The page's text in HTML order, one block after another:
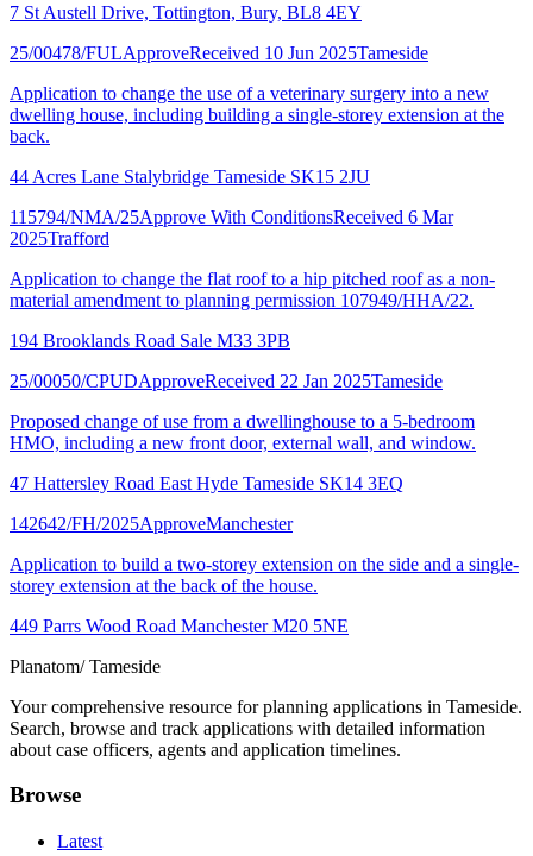
7 St Austell Drive, Tottington, Bury, BL8 4EY
25/00478/FULApproveReceived 10 Jun 2025Tameside
Application to change the use of a veterinary surgery into a new
dwelling house, including building a single-storey extension at the
back.
44 Acres Lane Stalybridge Tameside SK15 2JU
115794/NMA/25Approve With ConditionsReceived 6 Mar
2025Trafford
Application to change the flat roof to a hip pitched roof as a non-
material amendment to planning permission 107949/HHA/22.
194 Brooklands Road Sale M33 3PB
25/00050/CPUDApproveReceived 22 Jan 2025Tameside
Proposed change of use from a dwellinghouse to a 5-bedroom
HMO, including a new front door, external wall, and window.
47 Hattersley Road East Hyde Tameside SK14 3EQ
142642/FH/2025ApproveManchester
Application to build a two-storey extension on the side and a single-
storey extension at the back of the house.
449 Parrs Wood Road Manchester M20 5NE
Planatom/ Tameside
Your comprehensive resource for planning applications in Tameside.
Search, browse and track applications with detailed information
about case officers, agents and application timelines.
Browse
Latest